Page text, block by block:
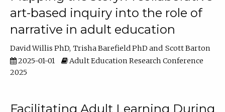
art-based inquiry into the role of
narrative in adult education
David Willis PhD Trisha Barefield PhD
Scott Barton
2025-01-01
Adult Education Research Conference
2025
Facilitating Adult Learning During